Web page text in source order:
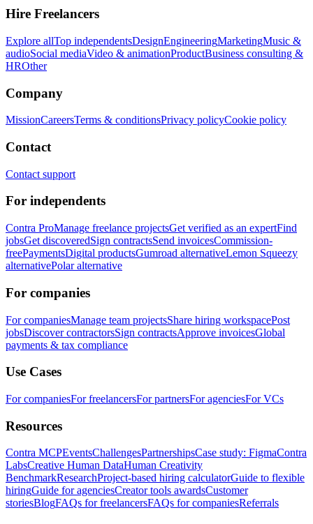
Hire Freelancers
Explore allTop independentsDesignEngineeringMarketingMusic &
audioSocial mediaVideo & animationProductBusiness consulting &
HROther
Company
MissionCareersTerms & conditionsPrivacy policyCookie policy
Contact
Contact support
For independents
Contra ProManage freelance projectsGet verified as an expertFind
jobsGet discoveredSign contractsSend invoicesCommission-
freePaymentsDigital productsGumroad alternativeLemon Squeezy
alternativePolar alternative
For companies
For companiesManage team projectsShare hiring workspacePost
jobsDiscover contractorsSign contractsApprove invoicesGlobal
payments & tax compliance
Use Cases
For companiesFor freelancersFor partnersFor agenciesFor VCs
Resources
Contra MCPEventsChallengesPartnershipsCase study: FigmaContra
LabsCreative Human DataHuman Creativity
BenchmarkResearchProject-based hiring calculatorGuide to flexible
hiringGuide for agenciesCreator tools awardsCustomer
storiesBlogFAQs for freelancersFAQs for companiesReferrals